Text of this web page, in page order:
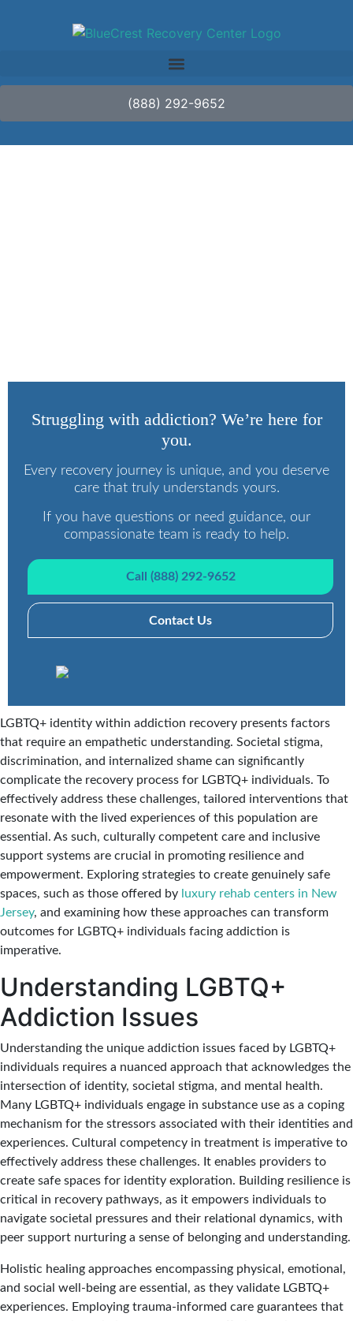
(888) 292-9652
Struggling with addiction? We’re here for
you.
Every recovery journey is unique, and you deserve
care that truly understands yours.
If you have questions or need guidance, our
compassionate team is ready to help.
Call (888) 292-9652
Contact Us
LGBTQ+ identity within addiction recovery presents factors
that require an empathetic understanding. Societal stigma,
discrimination, and internalized shame can significantly
complicate the recovery process for LGBTQ+ individuals. To
effectively address these challenges, tailored interventions that
resonate with the lived experiences of this population are
essential. As such, culturally competent care and inclusive
support systems are crucial in promoting resilience and
empowerment. Exploring strategies to create genuinely safe
spaces, such as those offered by luxury rehab centers in New
Jersey, and examining how these approaches can transform
outcomes for LGBTQ+ individuals facing addiction is
imperative.
Understanding LGBTQ+
Addiction Issues
Understanding the unique addiction issues faced by LGBTQ+
individuals requires a nuanced approach that acknowledges the
intersection of identity, societal stigma, and mental health.
Many LGBTQ+ individuals engage in substance use as a coping
mechanism for the stressors associated with their identities and
experiences. Cultural competency in treatment is imperative to
effectively address these challenges. It enables providers to
create safe spaces for identity exploration. Building resilience is
critical in recovery pathways, as it empowers individuals to
navigate societal pressures and their relational dynamics, with
peer support nurturing a sense of belonging and understanding.
Holistic healing approaches encompassing physical, emotional,
and social well-being are essential, as they validate LGBTQ+
experiences. Employing trauma-informed care guarantees that